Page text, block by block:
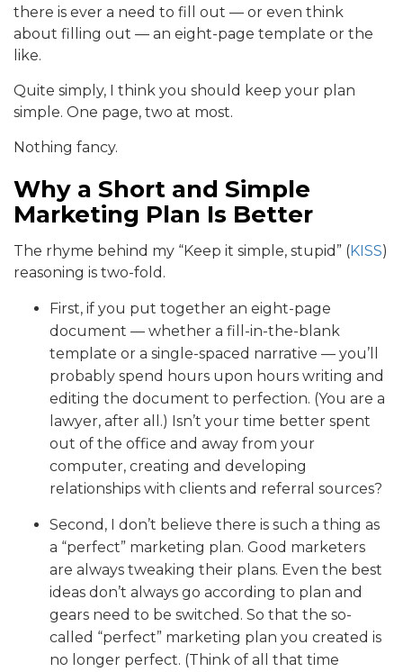
there is ever a need to fill out — or even think
about filling out — an eight-page template or the
like.
Quite simply, I think you should keep your plan
simple. One page, two at most.
Nothing fancy.
Why a Short and Simple
Marketing Plan Is Better
The rhyme behind my “Keep it simple, stupid” (KISS)
reasoning is two-fold.
First, if you put together an eight-page
document — whether a fill-in-the-blank
template or a single-spaced narrative — you’ll
probably spend hours upon hours writing and
editing the document to perfection. (You are a
lawyer, after all.) Isn’t your time better spent
out of the office and away from your
computer, creating and developing
relationships with clients and referral sources?
Second, I don’t believe there is such a thing as
a “perfect” marketing plan. Good marketers
are always tweaking their plans. Even the best
ideas don’t always go according to plan and
gears need to be switched. So that the so-
called “perfect” marketing plan you created is
no longer perfect. (Think of all that time